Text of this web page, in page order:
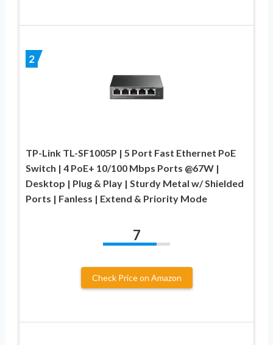
2
TP-Link TL-SF1005P | 5 Port Fast Ethernet PoE
Switch | 4 PoE+ 10/100 Mbps Ports @67W |
Desktop | Plug & Play | Sturdy Metal w/ Shielded
Ports | Fanless | Extend & Priority Mode
7
Check Price on Amazon